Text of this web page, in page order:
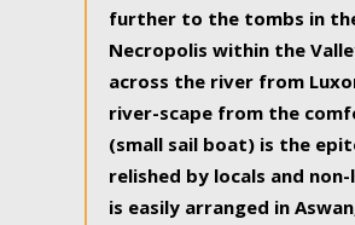
further to the tombs in
Necropolis within the
across the river from
river-scape from the
(small sail boat) is the
relished by locals and
is easily arranged in